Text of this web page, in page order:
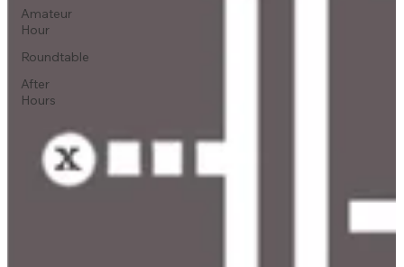
Amateur
Hour
Roundtable
After
Hours